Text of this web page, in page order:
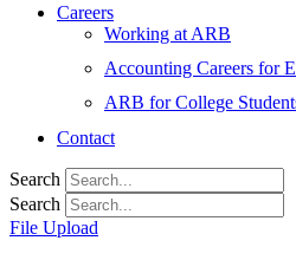
Careers
Working at ARB
Accounting Careers for
ARB for College
Contact
Search
Search
File Upload